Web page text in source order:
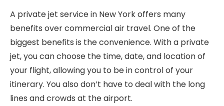
A private jet service in New York offers many
benefits over commercial air travel. One of the
biggest benefits is the convenience. With a private
jet, you can choose the time, date, and location of
your flight, allowing you to be in control of your
itinerary. You also don’t have to deal with the long
lines and crowds at the airport.